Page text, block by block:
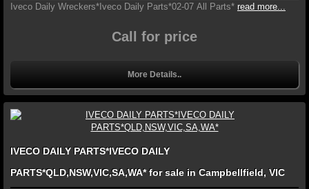
Iveco Daily Wreckers*Iveco Daily Parts*02-07 All Parts* read more...
Call for price
More Details..
IVECO DAILY PARTS*IVECO DAILY
PARTS*QLD,NSW,VIC,SA,WA* for sale in Campbellfield, VIC